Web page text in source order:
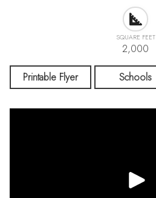
SQUARE FEET
2,000
Printable Flyer Schools